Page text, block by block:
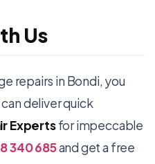
Us
repairs in Bondi, you
deliver quick
Expertsfor impeccable
340 685and get a free